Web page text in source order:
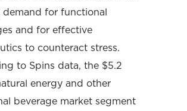
demand for functional
and for effective
to counteract stress.
to Spins data, the $5.2
energy and other
beverage market segment